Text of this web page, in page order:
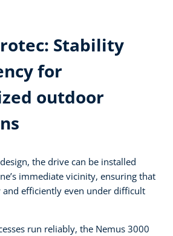
Stability
for
outdoor
the drive can be installed
immediate vicinity, ensuring that
and efficiently even under difficult
run reliably, the Nemus 3000